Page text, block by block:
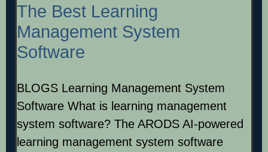
The Best Learning
Management System
Software
BLOGS Learning Management System
Software What is learning management
system software? The ARODS AI-powered
learning management system software